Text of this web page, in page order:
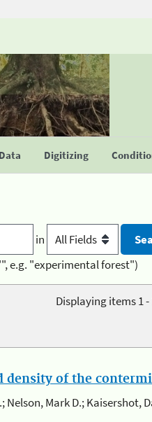
Digitizing
in
e.g. "experimental forest")
Displaying items 1 -
of the
Nelson, Mark D.; Kaisershot,